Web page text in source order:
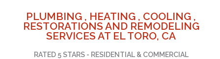
PLUMBING , HEATING , COOLING ,
RESTORATIONS AND REMODELING
SERVICES AT EL TORO, CA
RATED 5 STARS - RESIDENTIAL & COMMERCIAL